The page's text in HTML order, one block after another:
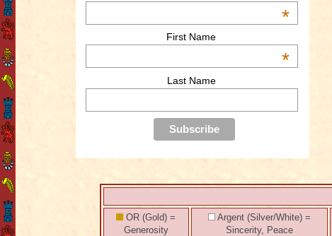
*
First Name
*
Last Name
OR (Gold) =
Generosity
Argent (Silver/White) =
Sincerity, Peace